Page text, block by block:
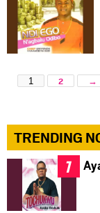
1 2 →
TRENDING